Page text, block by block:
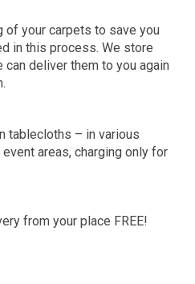
of your carpets to save you
in this process. We store
deliver them to you again
tablecloths – in various
areas, charging only for
from your place FREE!